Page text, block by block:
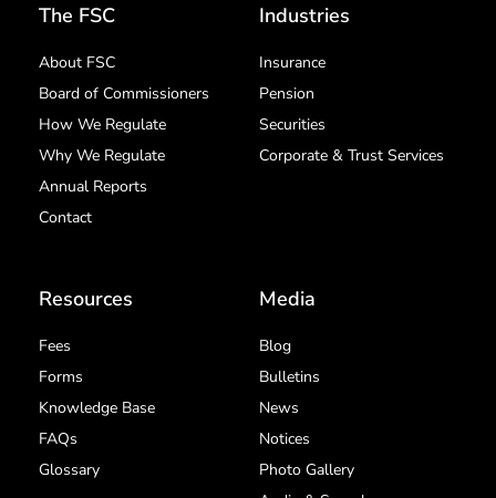
The FSC
About FSC
Board of Commissioners
How We Regulate
Why We Regulate
Annual Reports
Contact
Industries
Insurance
Pension
Securities
Corporate & Trust Services
Resources
Fees
Forms
Knowledge Base
FAQs
Glossary
Media
Blog
Bulletins
News
Notices
Photo Gallery